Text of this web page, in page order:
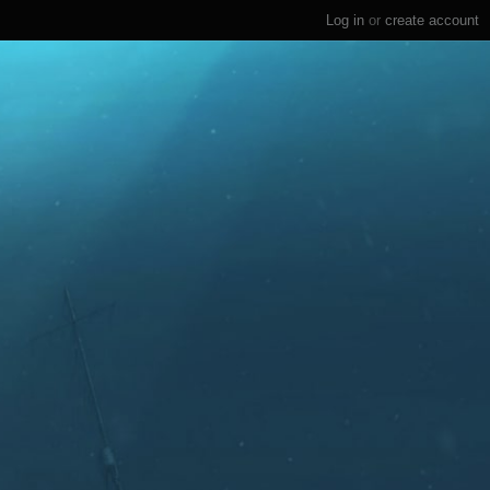
Log in or create account